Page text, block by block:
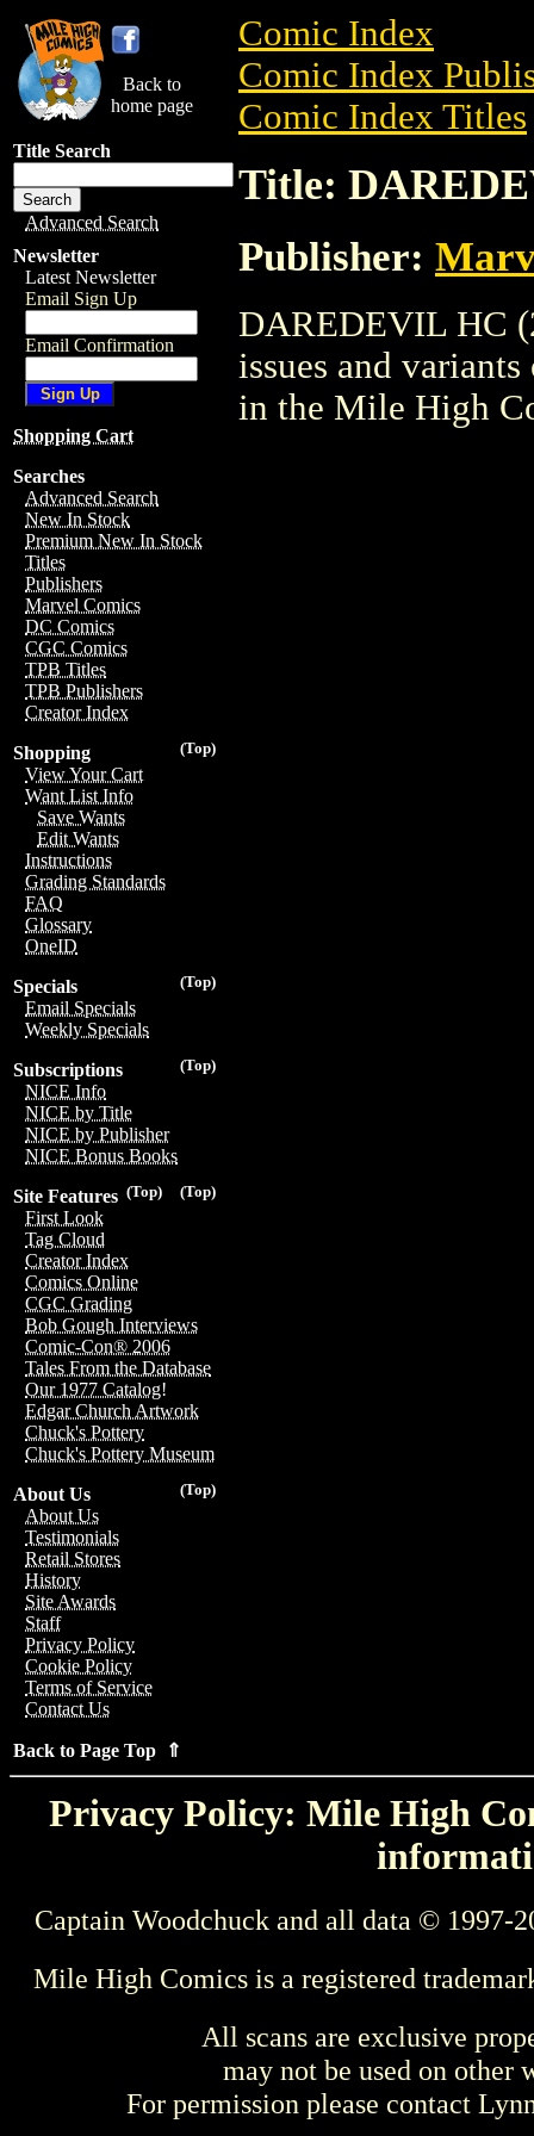
Back to
home page
Title Search
Advanced Search
Newsletter
Latest Newsletter
Email Sign Up
Email Confirmation
Shopping Cart
Searches
Advanced Search
New In Stock
Premium New In Stock
Titles
Publishers
Marvel Comics
DC Comics
CGC Comics
TPB Titles
TPB Publishers
Creator Index
(Top)
Shopping
View Your Cart
Want List Info
Save Wants
Edit Wants
Instructions
Grading Standards
FAQ
Glossary
OneID
(Top)
Specials
Email Specials
Weekly Specials
(Top)
Subscriptions
NICE Info
NICE by Title
NICE by Publisher
NICE Bonus Books
(Top)
(Top)
Site Features
First Look
Tag Cloud
Creator Index
Comics Online
CGC Grading
Bob Gough Interviews
Comic-Con® 2006
Tales From the Database
Our 1977 Catalog!
Edgar Church Artwork
Chuck's Pottery
Chuck's Pottery Museum
(Top)
About Us
About Us
Testimonials
Retail Stores
History
Site Awards
Staff
Privacy Policy
Cookie Policy
Terms of Service
Contact Us
Back to Page Top ⇑
Comic Index
Comic Index
Comic Index Titles
Title:
Publisher:
DAREDEVIL HC
issues and
in the Mile High
Privacy Policy: Mile High
Captain Woodchuck and all data © 1997-
Mile High Comics is a registered
All scans are exclusive
may not be used on other
For permission please contact